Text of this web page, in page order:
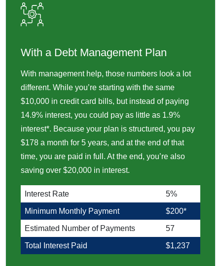
With a Debt Management Plan
With management help, those numbers look a lot
different. While you’re starting with the same
$10,000 in credit card bills, but instead of paying
14.9% interest, you could pay as little as 1.9%
interest*. Because your plan is structured, you pay
$178 a month for 5 years, and at the end of that
time, you are paid in full. At the end, you’re also
saving over $20,000 in interest.
Interest Rate 5%
Minimum Monthly Payment $200*
Estimated Number of Payments 57
Total Interest Paid $1,237